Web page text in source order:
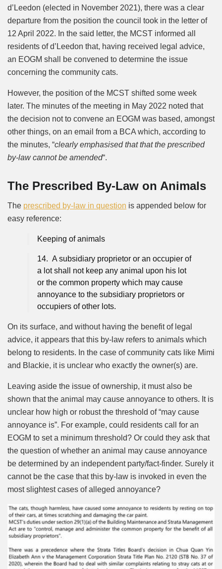
d’Leedon (elected in November 2021), there was a clear
departure from the position the council took in the letter of
12 April 2022. In the said letter, the MCST informed all
residents of d’Leedon that, having received legal advice,
an EOGM shall be convened to determine the issue
concerning the community cats.
However, the position of the MCST shifted some week
later. The minutes of the meeting in May 2022 noted that
the decision not to convene an EOGM was based, amongst
other things, on an email from a BCA which, according to
the minutes, “clearly emphasised that that the prescribed
by-law cannot be amended“.
The Prescribed By-Law on Animals
The prescribed by-law in question is appended below for
easy reference:
Keeping of animals
14. A subsidiary proprietor or an occupier of
a lot shall not keep any animal upon his lot
or the common property which may cause
annoyance to the subsidiary proprietors or
occupiers of other lots.
On its surface, and without having the benefit of legal
advice, it appears that this by-law refers to animals which
belong to residents. In the case of community cats like Mimi
and Blackie, it is unclear who exactly the owner(s) are.
Leaving aside the issue of ownership, it must also be
shown that the animal may cause annoyance to others. It is
unclear how high or robust the threshold of “may cause
annoyance is”. For example, could residents call for an
EOGM to set a minimum threshold? Or could they ask that
the question of whether an animal may cause annoyance
be determined by an independent party/fact-finder. Surely it
cannot be the case that this by-law is invoked in even the
most slightest cases of alleged annoyance?